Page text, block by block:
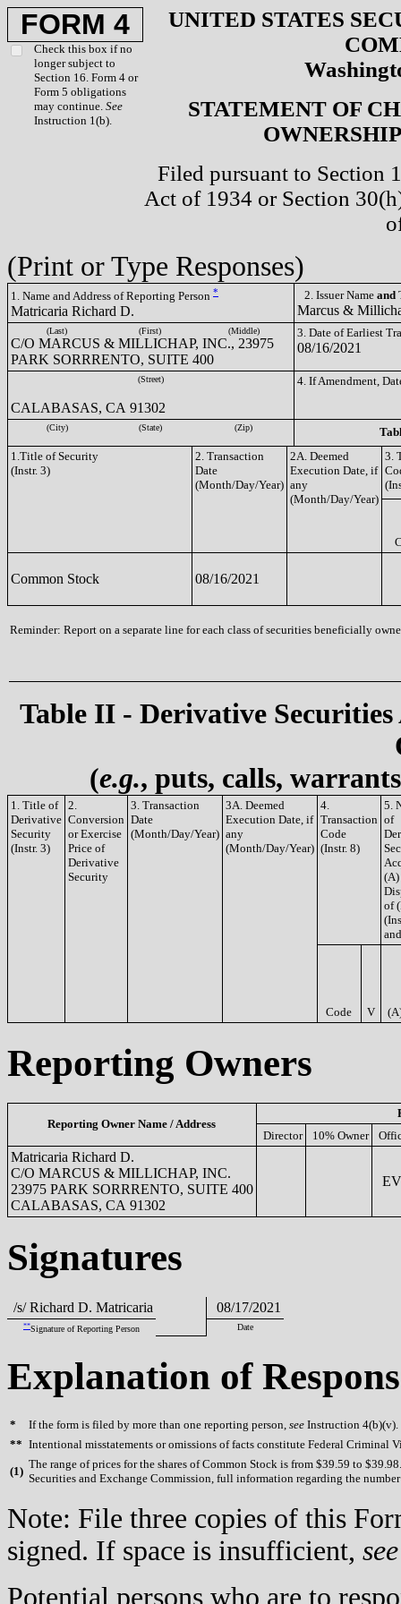
FORM 4
Check this box if no
longer subject to
Section 16. Form 4 or
Form 5 obligations
may continue. See
Instruction 1(b).
UNITED STATES
STATEMENT OF
Filed pursuant to Section
Act of 1934 or Section
(Print or Type Responses)
1. Name and Address of Reporting Person *
Matricaria Richard D.
2. Issuer Name and
Marcus &
(Last) (First) (Middle)
C/O MARCUS & MILLICHAP, INC., 23975
PARK SORRRENTO, SUITE 400
3. Date of Earliest
08/16/2021
(Street)
CALABASAS, CA 91302
4. If Amendment,
(City) (State) (Zip)
1.Title of Security
(Instr. 3)
2. Transaction
Date
(Month/Day/Year)
2A. Deemed
Execution Date, if
any
(Month/Day/Year)
3.
Common Stock 08/16/2021
Reminder: Report on a separate line for each class of securities beneficially
Table II - Derivative
(e.g., puts, calls,
1. Title of
Derivative
Security
(Instr. 3)
2.
Conversion
or Exercise
Price of
Derivative
Security
3. Transaction
Date
(Month/Day/Year)
3A. Deemed
Execution Date, if
any
(Month/Day/Year)
4.
Transaction
Code
(Instr. 8)
5.
of
(A)
of
Code V
Reporting Owners
Reporting Owner Name / Address
Director
10% Owner
Matricaria Richard D.
C/O MARCUS & MILLICHAP, INC.
23975 PARK SORRRENTO, SUITE 400
CALABASAS, CA 91302
Signatures
/s/ Richard D. Matricaria 08/17/2021
**Signature of Reporting Person Date
Explanation of
* If the form is filed by more than one reporting person, see Instruction 4(b)(v).
** Intentional misstatements or omissions of facts constitute Federal Criminal
(1)
The range of prices for the shares of Common Stock is from $39.59 to
Securities and Exchange Commission, full information regarding the
Note: File three copies of this
signed. If space is insufficient, see
Potential persons who are to